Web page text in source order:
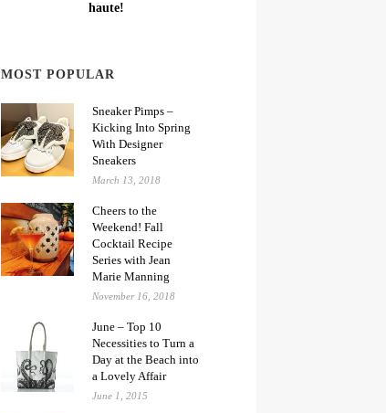
haute!
MOST POPULAR
Sneaker Pimps –
Kicking Into Spring
With Designer
Sneakers
March 13, 2018
Cheers to the
Weekend! Fall
Cocktail Recipe
Series with Jean
Marie Manning
November 16, 2018
June – Top 10
Necessities to Turn a
Day at the Beach into
a Lovely Affair
June 1, 2015